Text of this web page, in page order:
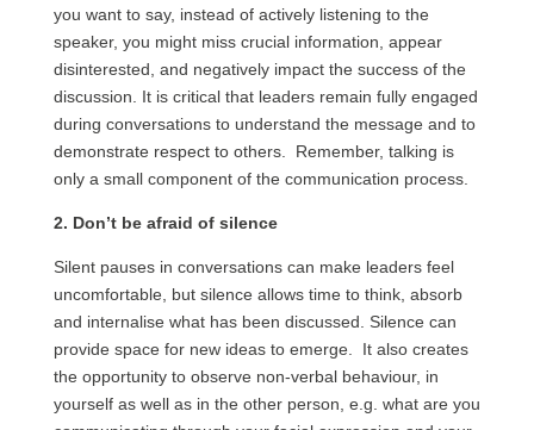
you want to say, instead of actively listening to the
speaker, you might miss crucial information, appear
disinterested, and negatively impact the success of the
discussion. It is critical that leaders remain fully engaged
during conversations to understand the message and to
demonstrate respect to others. Remember, talking is
only a small component of the communication process.
2. Don’t be afraid of silence
Silent pauses in conversations can make leaders feel
uncomfortable, but silence allows time to think, absorb
and internalise what has been discussed. Silence can
provide space for new ideas to emerge. It also creates
the opportunity to observe non-verbal behaviour, in
yourself as well as in the other person, e.g. what are you